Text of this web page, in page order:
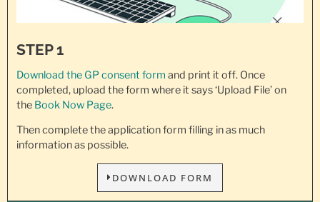
STEP 1
Download the GP consent form and print it off. Once
completed, upload the form where it says ‘Upload File’ on
the Book Now Page.
Then complete the application form filling in as much
information as possible.
DOWNLOAD FORM